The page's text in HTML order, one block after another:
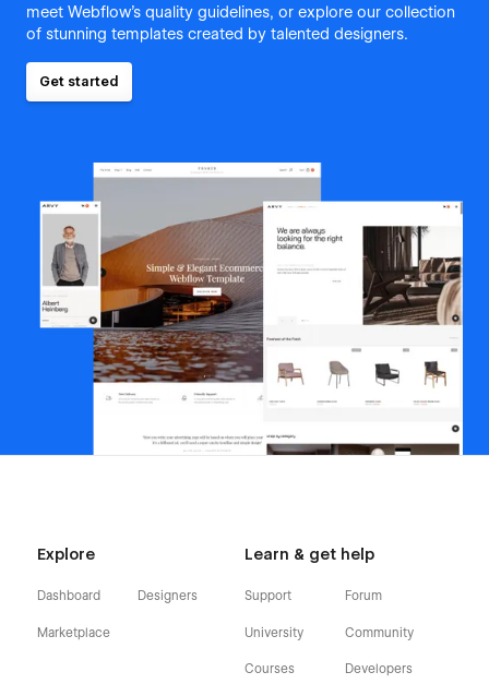
meet Webflow's quality guidelines, or explore our collection
of stunning templates created by talented designers.
Get started
Explore
Dashboard
Marketplace
Designers
Learn & get help
Support
University
Courses
Forum
Community
Developers